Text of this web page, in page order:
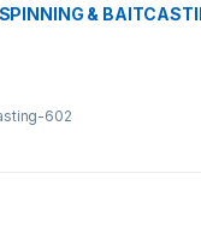
&
602